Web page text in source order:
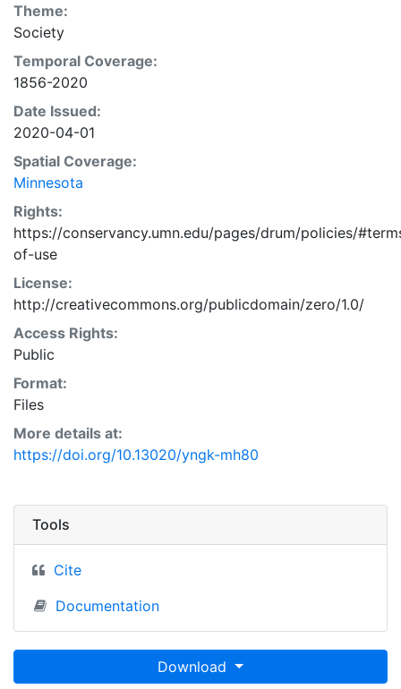
Theme:
Society
Temporal Coverage:
1856-2020
Date Issued:
2020-04-01
Spatial Coverage:
Minnesota
Rights:
https://conservancy.umn.edu/pages/drum/policies/
of-use
License:
http://creativecommons.org/publicdomain/zero/1.0/
Access Rights:
Public
Format:
Files
More details at:
https://doi.org/10.13020/yngk-mh80
Tools
Cite
Documentation
Download